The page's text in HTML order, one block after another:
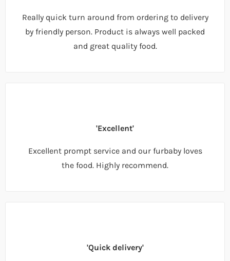
Really quick turn around from ordering to delivery
by friendly person. Product is always well packed
and great quality food.
'Excellent'
Excellent prompt service and our furbaby loves
the food. Highly recommend.
'Quick delivery'